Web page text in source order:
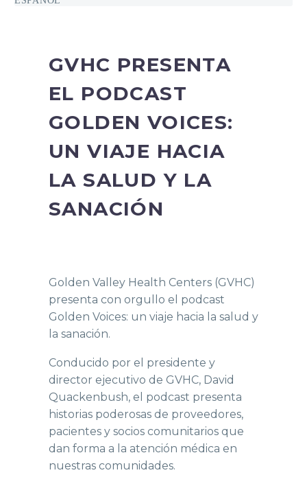
GVHC PRESENTA
EL PODCAST
GOLDEN VOICES:
UN VIAJE HACIA
LA SALUD Y LA
SANACIÓN
Golden Valley Health Centers (GVHC)
presenta con orgullo el podcast
Golden Voices: un viaje hacia la salud y
la sanación.
Conducido por el presidente y
director ejecutivo de GVHC, David
Quackenbush, el podcast presenta
historias poderosas de proveedores,
pacientes y socios comunitarios que
dan forma a la atención médica en
nuestras comunidades.